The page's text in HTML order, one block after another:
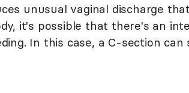
unusual vaginal discharge
it's possible that there's an
In this case, a C-section